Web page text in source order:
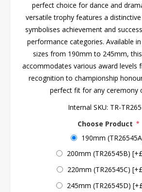
perfect choice for dance and
versatile trophy features a
symbolises achievement and
performance categories. Available
sizes from 190mm to 245mm,
accommodates various award levels
recognition to championship
perfect fit for any ceremony
Internal SKU: TR-
Choose Product *
190mm
200mm (TR26545B)
220mm (TR26545C)
245mm (TR26545D)